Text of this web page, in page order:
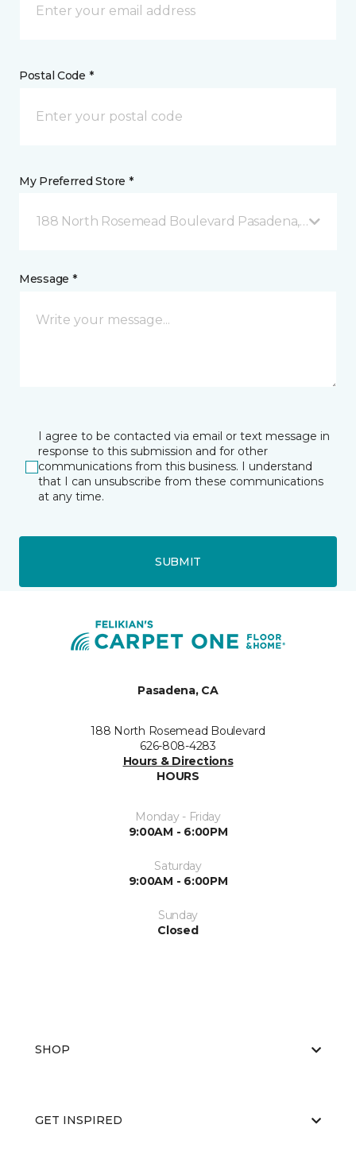
Postal Code *
My Preferred Store *
188 North Rosemead Boulevard Pasadena, CA
Message *
I agree to be contacted via email or text message in
response to this submission and for other
communications from this business. I understand
that I can unsubscribe from these communications
at any time.
SUBMIT
Pasadena, CA
188 North Rosemead Boulevard
626-808-4283
Hours & Directions
HOURS
Monday - Friday
9:00AM - 6:00PM
Saturday
9:00AM - 6:00PM
Sunday
Closed
SHOP
GET INSPIRED